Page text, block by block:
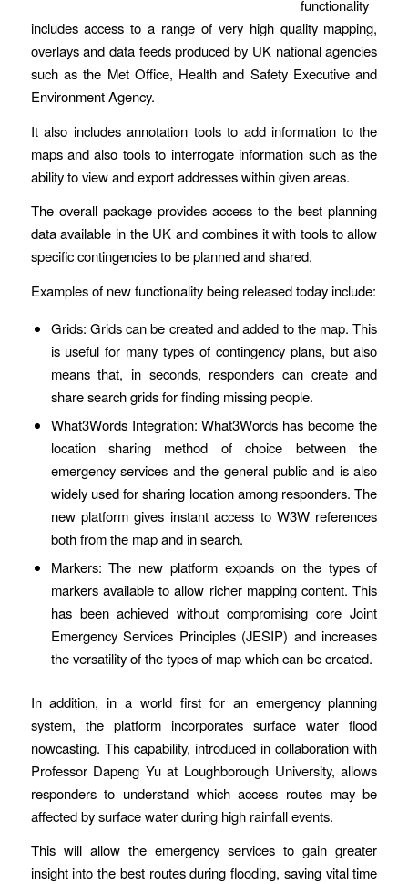
functionality
includes access to a range of very high quality mapping,
overlays and data feeds produced by UK national agencies
such as the Met Office, Health and Safety Executive and
Environment Agency.
It also includes annotation tools to add information to the
maps and also tools to interrogate information such as the
ability to view and export addresses within given areas.
The overall package provides access to the best planning
data available in the UK and combines it with tools to allow
specific contingencies to be planned and shared.
Examples of new functionality being released today include:
Grids: Grids can be created and added to the map. This
is useful for many types of contingency plans, but also
means that, in seconds, responders can create and
share search grids for finding missing people.
What3Words Integration: What3Words has become the
location sharing method of choice between the
emergency services and the general public and is also
widely used for sharing location among responders. The
new platform gives instant access to W3W references
both from the map and in search.
Markers: The new platform expands on the types of
markers available to allow richer mapping content. This
has been achieved without compromising core Joint
Emergency Services Principles (JESIP) and increases
the versatility of the types of map which can be created.
In addition, in a world first for an emergency planning
system, the platform incorporates surface water flood
nowcasting. This capability, introduced in collaboration with
Professor Dapeng Yu at Loughborough University, allows
responders to understand which access routes may be
affected by surface water during high rainfall events.
This will allow the emergency services to gain greater
insight into the best routes during flooding, saving vital time